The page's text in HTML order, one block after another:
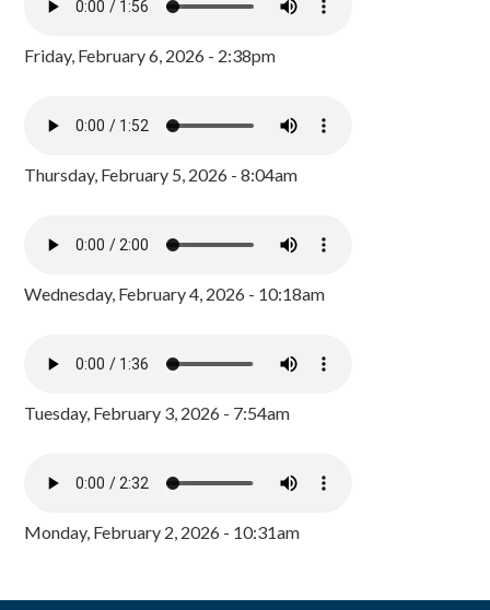
Friday, February 6, 2026 - 2:38pm
Thursday, February 5, 2026 - 8:04am
Wednesday, February 4, 2026 - 10:18am
Tuesday, February 3, 2026 - 7:54am
Monday, February 2, 2026 - 10:31am